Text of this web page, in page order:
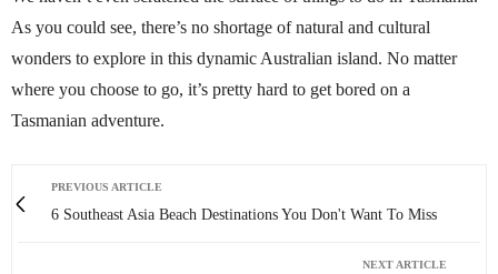
As you could see, there’s no shortage of natural and cultural
wonders to explore in this dynamic Australian island. No matter
where you choose to go, it’s pretty hard to get bored on a
Tasmanian adventure.
PREVIOUS ARTICLE
6 Southeast Asia Beach Destinations You Don't Want To Miss
NEXT ARTICLE